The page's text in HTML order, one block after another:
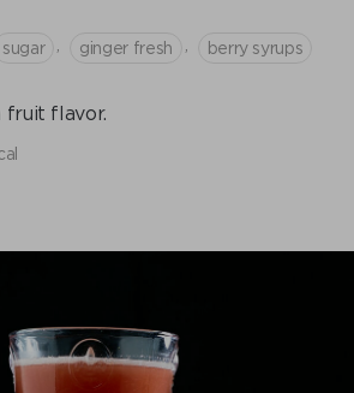
sugar ginger fresh berry syrups
fruit flavor.